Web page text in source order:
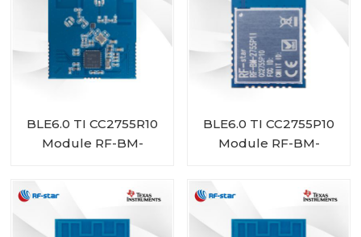
BLE6.0 TI CC2755R10
Module RF-BM-
BLE6.0 TI CC2755P10
Module RF-BM-